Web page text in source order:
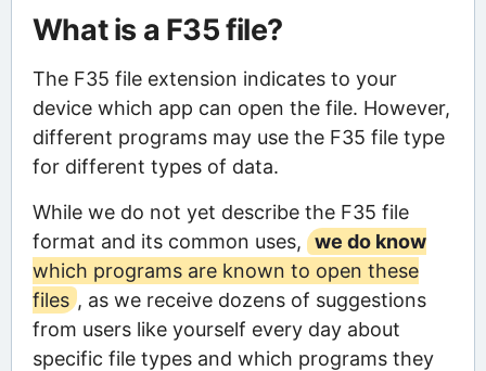
What is a F35 file?
The F35 file extension indicates to your
device which app can open the file. However,
different programs may use the F35 file type
for different types of data.
While we do not yet describe the F35 file
format and its common uses,
we do know
which programs are known to open these
files , as we receive dozens of suggestions
from users like yourself every day about
specific file types and which programs they